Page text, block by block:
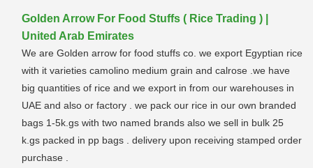
Golden Arrow For Food Stuffs ( Rice Trading ) |
United Arab Emirates
We are Golden arrow for food stuffs co. we export Egyptian rice
with it varieties camolino medium grain and calrose .we have
big quantities of rice and we export in from our warehouses in
UAE and also or factory . we pack our rice in our own branded
bags 1-5k.gs with two named brands also we sell in bulk 25
k.gs packed in pp bags . delivery upon receiving stamped order
purchase .